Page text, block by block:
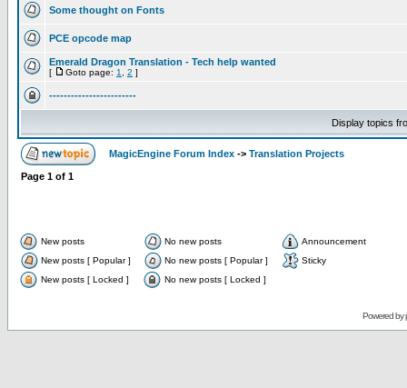
Some thought on Fonts
PCE opcode map
Emerald Dragon Translation - Tech help wanted
[ Goto page: 1 2 ]
------------------------
Display topics
MagicEngine Forum Index -> Translation Projects
Page 1 of 1
New posts No new posts
Announcement
New posts [ Popular ]
No new posts [ Popular ]
Sticky
New posts [ Locked ]
No new posts [ Locked ]
Powered by